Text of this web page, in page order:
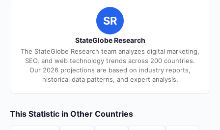
SR
StateGlobe Research
The StateGlobe Research team analyzes digital marketing,
SEO, and web technology trends across 200 countries.
Our 2026 projections are based on industry reports,
historical data patterns, and expert analysis.
This Statistic in Other Countries